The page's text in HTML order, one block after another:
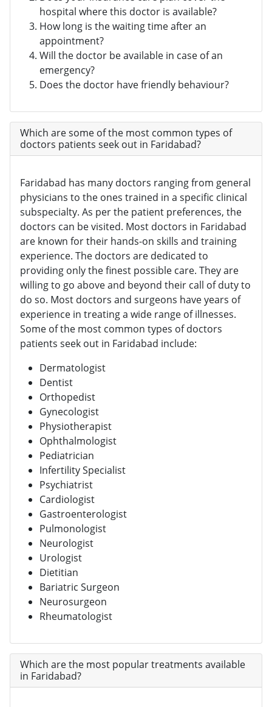
hospital where this doctor is available?
How long is the waiting time after an
appointment?
Will the doctor be available in case of an
emergency?
Does the doctor have friendly behaviour?
Which are some of the most common types of
doctors patients seek out in Faridabad?
Faridabad has many doctors ranging from general
physicians to the ones trained in a specific clinical
subspecialty. As per the patient preferences, the
doctors can be visited. Most doctors in Faridabad
are known for their hands-on skills and training
experience. The doctors are dedicated to
providing only the finest possible care. They are
willing to go above and beyond their call of duty to
do so. Most doctors and surgeons have years of
experience in treating a wide range of illnesses.
Some of the most common types of doctors
patients seek out in Faridabad include:
Dermatologist
Dentist
Orthopedist
Gynecologist
Physiotherapist
Ophthalmologist
Pediatrician
Infertility Specialist
Psychiatrist
Cardiologist
Gastroenterologist
Pulmonologist
Neurologist
Urologist
Dietitian
Bariatric Surgeon
Neurosurgeon
Rheumatologist
Which are the most popular treatments available
in Faridabad?